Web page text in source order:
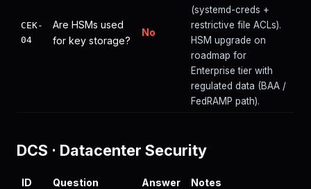
CEK-
04
Are HSMs used
for key storage?
No
(systemd-creds +
restrictive file ACLs).
HSM upgrade on
roadmap for
Enterprise tier with
regulated data (BAA /
FedRAMP path).
DCS · Datacenter Security
ID Question Answer Notes